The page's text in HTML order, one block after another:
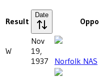
Result
Date
W
Nov
19,
1937
Norfolk NAS